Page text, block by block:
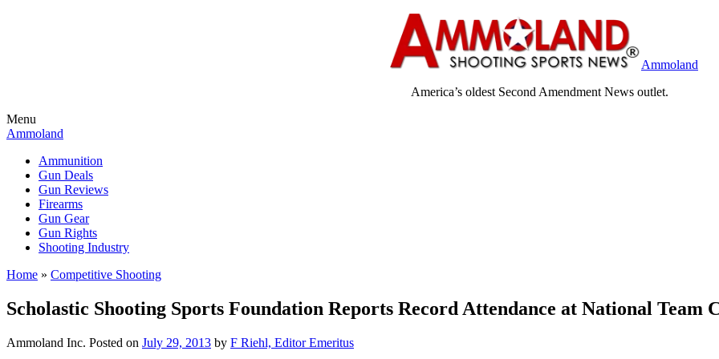
Ammoland
America’s oldest Second Amendment News outlet.
Menu
Ammoland
Ammunition
Gun Deals
Gun Reviews
Firearms
Gun Gear
Gun Rights
Shooting Industry
Home » Competitive Shooting
Scholastic Shooting Sports Foundation Reports Record Attendance at National Team
Ammoland Inc. Posted on July 29, 2013 by F Riehl, Editor Emeritus